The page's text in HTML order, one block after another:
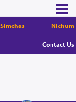
Simchas Nichum
Contact Us